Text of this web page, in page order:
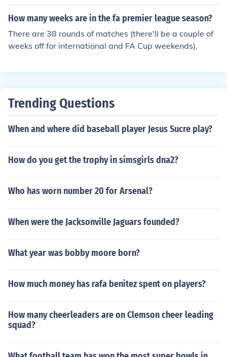
How many weeks are in the fa premier league season?
There are 38 rounds of matches (there'll be a couple of
weeks off for international and FA Cup weekends).
Trending Questions
When and where did baseball player Jesus Sucre play?
How do you get the trophy in simsgirls dna2?
Who has worn number 20 for Arsenal?
When were the Jacksonville Jaguars founded?
What year was bobby moore born?
How much money has rafa benitez spent on players?
How many cheerleaders are on Clemson cheer leading
squad?